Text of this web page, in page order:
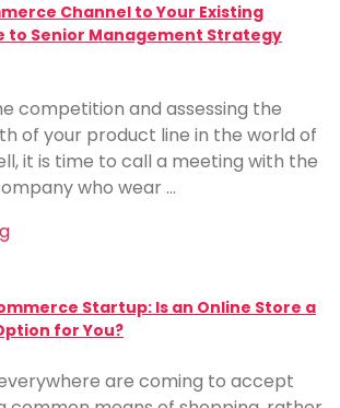
Channel to Your Existing
to Senior Management Strategy
competition and assessing the
of your product line in the world of
it is time to call a meeting with the
who wear …
Startup: Is an Online Store a
for You?
are coming to accept